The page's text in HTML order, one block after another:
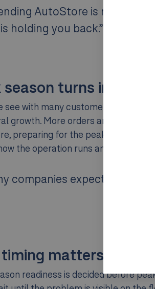
AutoStore is not
holding you back.”
season turns into
see with many customers is that
growth. More orders and more
preparing for the peak is often
the operation runs and an
companies expect it to
matters
readiness is decided before